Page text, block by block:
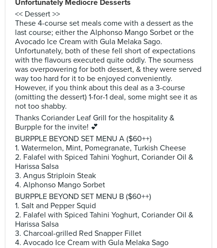
Unfortunately Mediocre Desserts
<< Dessert >>
These 4-course set meals come with a dessert as the
last course; either the Alphonso Mango Sorbet or the
Avocado Ice Cream with Gula Melaka Sago.
Unfortunately, both of these fell short of expectations
with the flavours executed quite oddly. The sourness
was overpowering for both dessert, & they were served
way too hard for it to be enjoyed conveniently.
However, if you think about this deal as a 3-course
(omitting the dessert) 1-for-1 deal, some might see it as
not too shabby.
Thanks Coriander Leaf Grill for the hospitality &
Burpple for the invite! 💕
BURPPLE BEYOND SET MENU A ($60++)
1. Watermelon, Mint, Pomegranate, Turkish Cheese
2. ‎Falafel with Spiced Tahini Yoghurt, Coriander Oil &
Harissa Salsa
3. ‎Angus Striploin Steak
4. ‎Alphonso Mango Sorbet
BURPPLE BEYOND SET MENU B ($60++)
1. Salt and Pepper Squid
2. ‎‎Falafel with Spiced Tahini Yoghurt, Coriander Oil &
Harissa Salsa
3. ‎Charcoal-grilled Red Snapper Fillet
4. ‎Avocado Ice Cream with Gula Melaka Sago